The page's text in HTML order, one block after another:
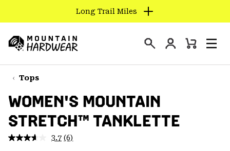
TO
CONTENT
SKIP
TO
NAV
SKIP
TO
SEARCH
Long Trail Miles
Hardwear
Login
Mini
Tops
WOMEN'S MOUNTAIN
STRETCH™ TANKLETTE
3.7 Read
(6)